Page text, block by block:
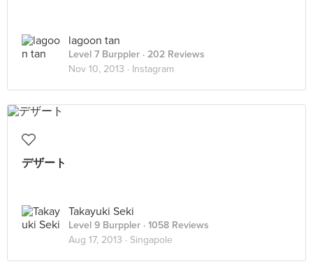
lagoon tan
Level 7 Burppler · 202 Reviews
Nov 10, 2013 · Instagram
デザート
Takayuki Seki
Level 9 Burppler · 1058 Reviews
Aug 17, 2013 · Singapole